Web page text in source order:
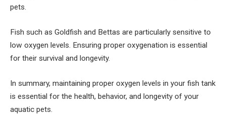
pets.
Fish such as Goldfish and Bettas are particularly sensitive to
low oxygen levels. Ensuring proper oxygenation is essential
for their survival and longevity.
In summary, maintaining proper oxygen levels in your fish tank
is essential for the health, behavior, and longevity of your
aquatic pets.